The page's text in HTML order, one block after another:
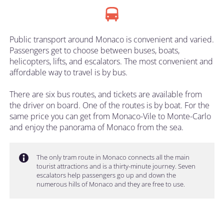
Public transport around Monaco is convenient and varied.
Passengers get to choose between buses, boats,
helicopters, lifts, and escalators. The most convenient and
affordable way to travel is by bus.
There are six bus routes, and tickets are available from
the driver on board. One of the routes is by boat. For the
same price you can get from Monaco-Vile to Monte-Carlo
and enjoy the panorama of Monaco from the sea.
The only tram route in Monaco connects all the main
tourist attractions and is a thirty-minute journey. Seven
escalators help passengers go up and down the
numerous hills of Monaco and they are free to use.